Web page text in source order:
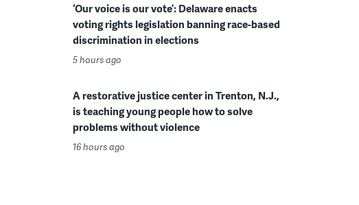
‘Our voice is our vote’: Delaware enacts
voting rights legislation banning race-based
discrimination in elections
5 hours ago
A restorative justice center in Trenton, N.J.,
is teaching young people how to solve
problems without violence
16 hours ago